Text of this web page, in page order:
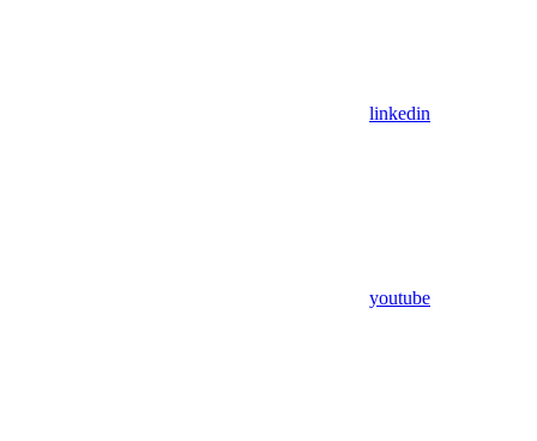
linkedin
youtube